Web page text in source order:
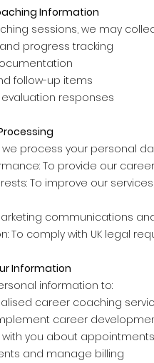
Information
sessions, we may
progress tracking
follow-up items
responses
we process your personal
To provide our
To improve our
communications
To comply with UK legal
Information
information to:
career coaching
career
you about
and manage billing